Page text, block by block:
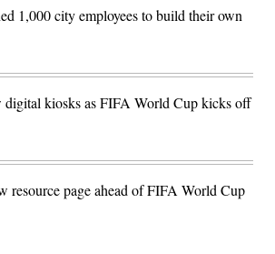
1,000 city employees to build their own
digital kiosks as FIFA World Cup kicks off
resource page ahead of FIFA World Cup